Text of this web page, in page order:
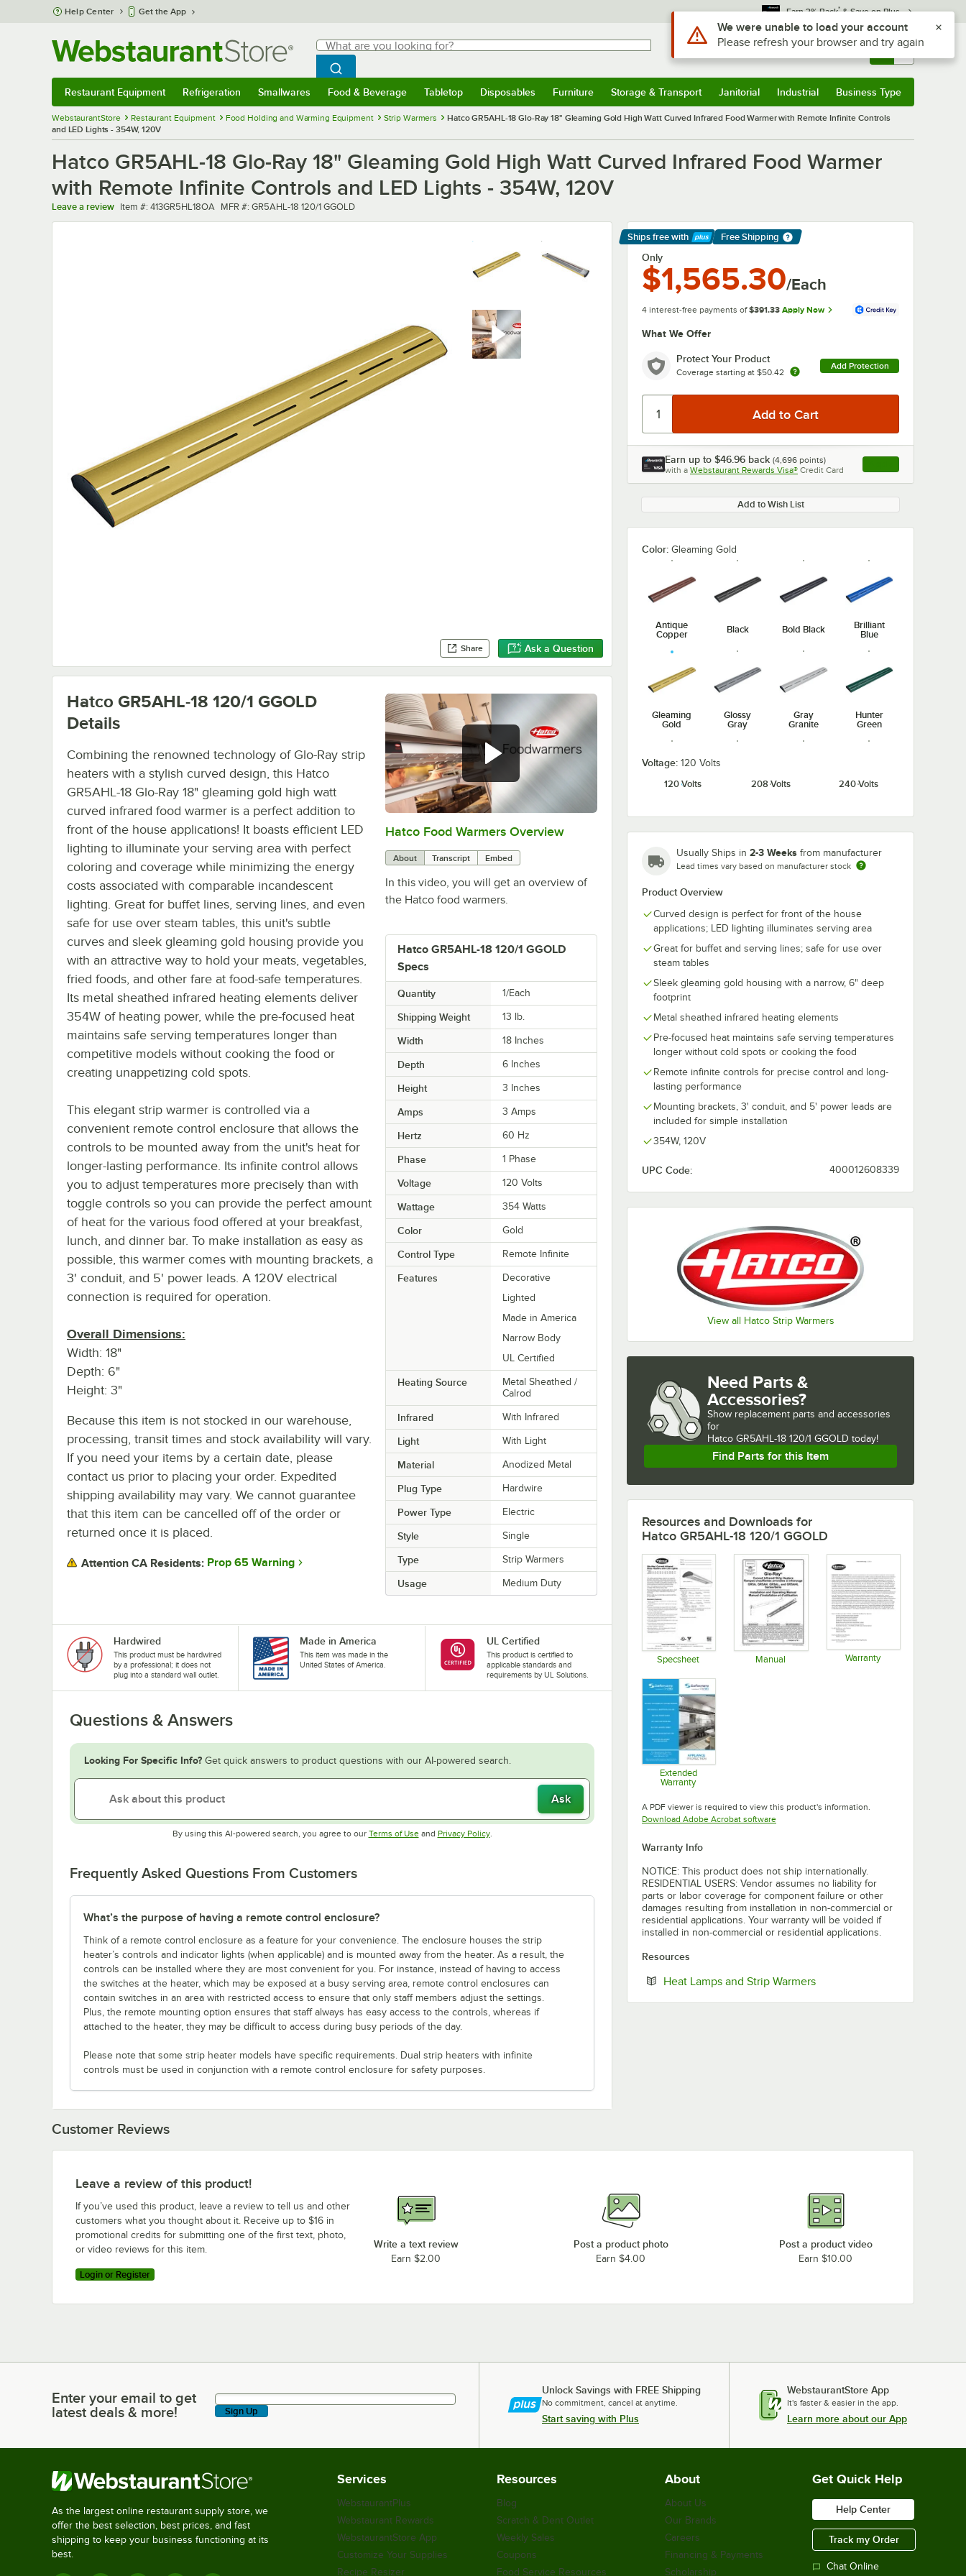
Skip to main content
Help Center Get the App Earn 3% Back* & Save on Plus
Search
What are you looking for?
Begin typing for results.
Search WebstaurantStore
Sign In Returns & 0
Restaurant Equipment Refrigeration Smallwares Food & Beverage Tabletop Disposables Furniture Storage & Transport Janitorial Industrial Business Type
WebstaurantStore Restaurant Equipment Food Holding and Warming Equipment Strip Warmers
Hatco GR5AHL-18 Glo-Ray 18" Gleaming Gold High Watt Curved Infrared Food Warmer with Remote Infinite Controls
and LED Lights - 354W, 120V
Hatco GR5AHL-18 Glo-Ray 18" Gleaming Gold High Watt Curved Infrared Food Warmer
with Remote Infinite Controls and LED Lights - 354W, 120V
Leave a review Item number
Item #: 413GR5HL18OA MFR number
MFR #: GR5AHL-18 120/1 GGOLD
Share Ask a Question
Ships free with
Learn More
Free Shipping
Only
$1,565.30/Each
4 interest-free payments of $391.33 Apply Now
What We Offer
Protect Your Product
Coverage starting at $50.42
Add Protection
Earn up to $46.96 back (4,696 points)
with a Webstaurant Rewards Visa® Credit Card , opens link in this
Add to Wish List
Color: Gleaming Gold
Antique
Copper
Black Bold Black
Brilliant
Blue
Gleaming
Gold
Glossy
Gray
Gray
Granite
Hunter
Green
Red
White
Voltage: 120 Volts
120 Volts
208 Volts 240 Volts
Usually Ships in 2-3 Weeks from manufacturer
Lead times vary based on manufacturer stock
Product Overview
Curved design is perfect for front of the house
applications; LED lighting illuminates serving area
Great for buffet and serving lines; safe for use over
steam tables
Sleek gleaming gold housing with a narrow, 6" deep
footprint
Metal sheathed infrared heating elements
Pre-focused heat maintains safe serving temperatures
longer without cold spots or cooking the food
Remote infinite controls for precise control and long-
lasting performance
Mounting brackets, 3' conduit, and 5' power leads are
included for simple installation
354W, 120V
UPC Code: 400012608339
View all Hatco Strip Warmers
0:00/5:13
Hatco Food Warmers Overview
About Transcript Embed
In this video, you will get an overview of
the Hatco food warmers.
Hatco GR5AHL-18 120/1 GGOLD
Specs
Quantity 1/Each
Shipping Weight 13 lb.
Width 18 Inches
Depth 6 Inches
Height 3 Inches
Amps 3 Amps
Hertz 60 Hz
Phase 1 Phase
Voltage 120 Volts
Wattage 354 Watts
Color Gold
Control Type Remote Infinite
Features
Decorative
Lighted
Made in America
Narrow Body
UL Certified
Heating Source
Metal Sheathed /
Calrod
Infrared With Infrared
Light With Light
Material Anodized Metal
Plug Type Hardwire
Power Type Electric
Style Single
Type Strip Warmers
Usage Medium Duty
Hatco GR5AHL-18 120/1 GGOLD
Details
Combining the renowned technology of Glo-Ray strip
heaters with a stylish curved design, this Hatco
GR5AHL-18 Glo-Ray 18" gleaming gold high watt
curved infrared food warmer is a perfect addition to
front of the house applications! It boasts efficient LED
lighting to illuminate your serving area with perfect
coloring and coverage while minimizing the energy
costs associated with comparable incandescent
lighting. Great for buffet lines, serving lines, and even
safe for use over steam tables, this unit's subtle
curves and sleek gleaming gold housing provide you
with an attractive way to hold your meats, vegetables,
fried foods, and other fare at food-safe temperatures.
Its metal sheathed infrared heating elements deliver
354W of heating power, while the pre-focused heat
maintains safe serving temperatures longer than
competitive models without cooking the food or
creating unappetizing cold spots.
This elegant strip warmer is controlled via a
convenient remote control enclosure that allows the
controls to be mounted away from the unit's heat for
longer-lasting performance. Its infinite control allows
you to adjust temperatures more precisely than with
toggle controls so you can provide the perfect amount
of heat for the various food offered at your breakfast,
lunch, and dinner bar. To make installation as easy as
possible, this warmer comes with mounting brackets, a
3' conduit, and 5' power leads. A 120V electrical
connection is required for operation.
Overall Dimensions:
Width: 18"
Depth: 6"
Height: 3"
Because this item is not stocked in our warehouse,
processing, transit times and stock availability will vary.
If you need your items by a certain date, please
contact us prior to placing your order. Expedited
shipping availability may vary. We cannot guarantee
that this item can be cancelled off of the order or
returned once it is placed.
Attention CA Residents: Prop 65 Warning
Hardwired
This product must be hardwired
by a professional; it does not
plug into a standard wall outlet.
Made in America
This item was made in the
United States of America.
UL Certified
This product is certified to
applicable standards and
requirements by UL Solutions.
Questions & Answers
Looking For Specific Info? Get quick answers to product questions with our AI-powered search.
Ask
By using this AI-powered search, you agree to our Terms of UseOpens in new tab
and Privacy PolicyOpens in new tab
.
Frequently Asked Questions From Customers
What’s the purpose of having a remote control enclosure?
Think of a remote control enclosure as a feature for your convenience. The enclosure houses the strip
heater’s controls and indicator lights (when applicable) and is mounted away from the heater. As a result, the
controls can be installed where they are most convenient for you. For instance, instead of having to access
the switches at the heater, which may be exposed at a busy serving area, remote control enclosures can
contain switches in an area with restricted access to ensure that only staff members adjust the settings.
Plus, the remote mounting option ensures that staff always has easy access to the controls, whereas if
attached to the heater, they may be difficult to access during busy periods of the day.
Please note that some strip heater models have specific requirements. Dual strip heaters with infinite
controls must be used in conjunction with a remote control enclosure for safety purposes.
Need Parts &
Accessories?
Show replacement parts and accessories
for
Hatco GR5AHL-18 120/1 GGOLD today!
Find Parts for this Item
Resources and Downloads for
Hatco GR5AHL-18 120/1 GGOLD
Specsheet Manual Warranty
Extended
Warranty
A PDF viewer is required to view this product's information.
Download Adobe Acrobat softwareOpens in new tab
Warranty Info
NOTICE: This product does not ship internationally.
RESIDENTIAL USERS: Vendor assumes no liability for
parts or labor coverage for component failure or other
damages resulting from installation in non-commercial or
residential applications. Your warranty will be voided if
installed in non-commercial or residential applications.
Resources
Heat Lamps and Strip WarmersOpens in new tab
Customer Reviews
Leave a review of this product!
If you’ve used this product, leave a review to tell us and other
customers what you thought about it. Receive up to $16 in
promotional credits for submitting one of the first text, photo,
or video reviews for this item.
Login or Register
Write a text review
Earn $2.00
Post a product photo
Earn $4.00
Post a product video
Earn $10.00
Enter your email to get latest deals & more!
Enter your email to get
latest deals & more!
Sign Up
Unlock Savings with FREE Shipping
No commitment, cancel at anytime.
Start saving with Plus
WebstaurantStore App
It's faster & easier in the app.
Learn more about our App
As the largest online restaurant supply store, we
offer the best selection, best prices, and fast
shipping to keep your business functioning at its
best.
Services
WebstaurantPlus
Webstaurant Rewards
WebstaurantStore App
Customize Your Supplies
Recipe Resizer
Resources
Blog
Scratch & Dent Outlet
Weekly Sales
Coupons
Food Service Resources
About
About Us
Our Brands
Careers
Financing & Payments
Scholarship
Get Quick Help
Help Center
Track my Order
Chat Online
Use Alt or Option plus Z to reach the notifications list
We were unable to load your account
Please refresh your browser and try again